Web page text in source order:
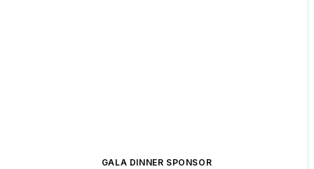
GALA DINNER SPONSOR